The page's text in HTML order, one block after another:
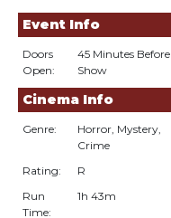
Event Info
Doors
Open:
45 Minutes Before
Show
Cinema Info
Genre:
Horror, Mystery,
Crime
Rating:
R
Run
Time:
1h 43m